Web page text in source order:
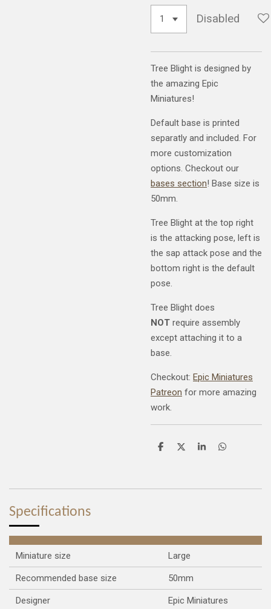
Disabled
Tree Blight is designed by
the amazing Epic
Miniatures!
Default base is printed
separatly and included. For
more customization
options. Checkout our
bases section! Base size is
50mm.
Tree Blight at the top right
is the attacking pose, left is
the sap attack pose and the
bottom right is the default
pose.
Tree Blight does
NOT require assembly
except attaching it to a
base.
Checkout: Epic Miniatures
Patreon for more amazing
work.
S
S
S
S
Specifications
Miniature size Large
Recommended base size 50mm
Designer Epic Miniatures